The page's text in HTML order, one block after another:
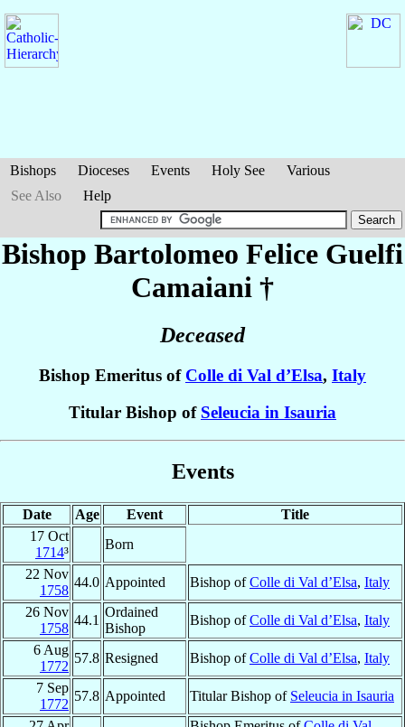
Bishops Dioceses Events Holy See
Various
See Also
Help
Bishop Bartolomeo Felice Guelfi
Camaiani †
Deceased
Bishop Emeritus of Colle di Val d’Elsa, Italy
Titular Bishop of Seleucia in Isauria
Events
Date Age Event
Title
17 Oct
1714³
Born
22 Nov
1758
44.0 Appointed Bishop ofColle di Val d’Elsa, Italy
26 Nov
1758
44.1
Ordained
Bishop
Bishop ofColle di Val d’Elsa, Italy
6 Aug
1772
57.8 Resigned Bishop ofColle di Val d’Elsa, Italy
7 Sep
1772
57.8 Appointed Titular Bishop of Seleucia in Isauria